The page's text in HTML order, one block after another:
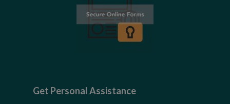
Get Personal Assistance